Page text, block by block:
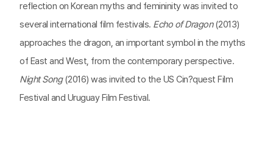
reflection on Korean myths and femininity was invited to
several international film festivals. Echo of Dragon(2013)
approaches the dragon, an important symbol in the myths
of East and West, from the contemporary perspective.
Night Song(2016) was invited to the US Cin?quest Film
Festival and Uruguay Film Festival.